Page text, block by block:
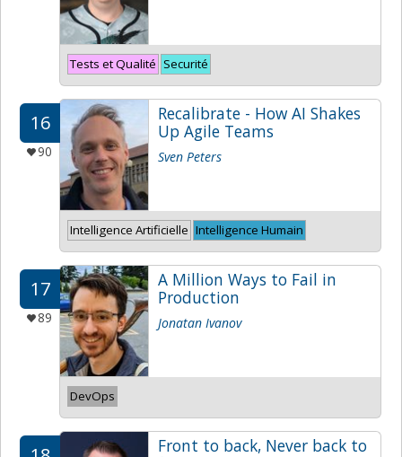
Tests et Qualité Securité
16
90
Recalibrate - How AI Shakes
Up Agile Teams
Sven Peters
Intelligence Artificielle Intelligence Humain
17
89
A Million Ways to Fail in
Production
Jonatan Ivanov
DevOps
Front to back, Never back to